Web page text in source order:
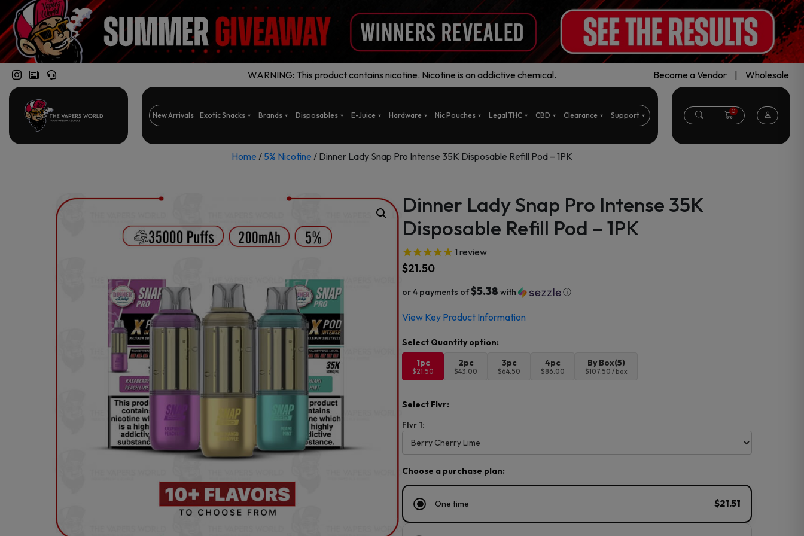
WARNING: This product contains nicotine. Nicotine is an addictive chemical. Become a Vendor Wholesale
New Arrivals Exotic Snacks Brands Disposables E-Juice Hardware Nic Pouches Legal THC CBD Clearance Support 0
Home / 5% Nicotine / Dinner Lady Snap Pro Intense 35K Disposable Refill Pod – 1PK
Dinner Lady Snap Pro Intense 35K
Disposable Refill Pod – 1PK
1 review
$21.50
or 4 payments of$5.38 with ⓘ
View Key Product Information
1pc
$21.50
2pc
$43.00
3pc
$64.50
4pc
$86.00
By Box(5)
$107.50 / box
Select Flvr:
Flvr 1:
Choose a purchase plan:
One time $21.51